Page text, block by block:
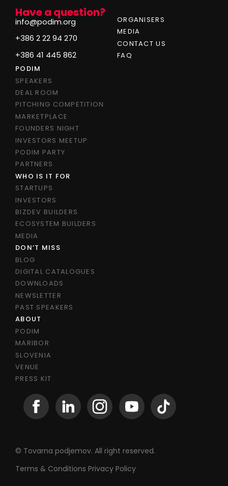
Have a question?
info@podim.org
+386 2 22 94 270
+386 41 445 862
ORGANISERS
MEDIA
CONTACT US
FAQ
PODIM
SPEAKERS
DEAL ROOM
PITCHING COMPETITION
MARKETPLACE
FOUNDERS NIGHT
INVESTORS MEETUP
PODIM PARTY
PARTNERS
WHO IS IT FOR
STARTUPS
INVESTORS
BIZDEV BUILDERS
ECOSYSTEM BUILDERS
MEDIA
DON’T MISS
BLOG
DIGITAL CATALOGUES
DOWNLOADS
NEWSLETTER
PAST SPEAKERS
ABOUT
PODIM
MARIBOR
SLOVENIA
VENUE
PRESS KIT
© Tovarna podjemov. All right reserved.
Terms & Conditions Privacy Policy